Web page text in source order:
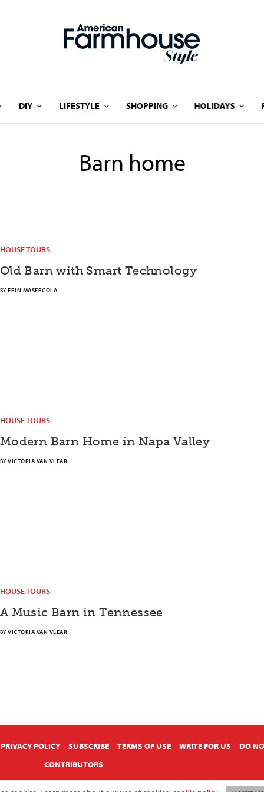
DIY LIFESTYLE SHOPPING HOLIDAYS
Barn home
HOUSE TOURS
Old Barn with Smart Technology
BYERIN MASERCOLA
HOUSE TOURS
Modern Barn Home in Napa Valley
BYVICTORIA VAN VLEAR
HOUSE TOURS
A Music Barn in Tennessee
BYVICTORIA VAN VLEAR
PRIVACY POLICY SUBSCRIBE TERMS OF USE WRITE FOR US
DO
CONTRIBUTORS